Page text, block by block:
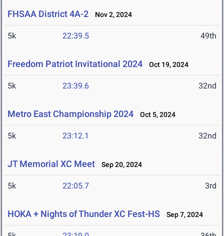
FHSAA District 4A-2 Nov 2, 2024
5k 22:39.5 49th
Freedom Patriot Invitational 2024 Oct 19, 2024
5k 23:39.6 32nd
Metro East Championship 2024 Oct 5, 2024
5k 23:12.1 32nd
JT Memorial XC Meet Sep 20, 2024
5k 22:05.7 3rd
HOKA + Nights of Thunder XC Fest-HS Sep 7, 2024